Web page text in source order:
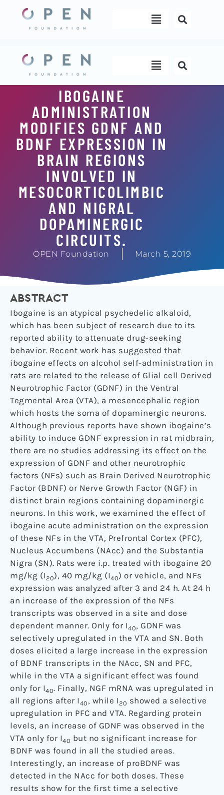
content
Menu
Menu
IBOGAINE
ADMINISTRATION
MODIFIES GDNF AND
BDNF EXPRESSION IN
BRAIN REGIONS
INVOLVED IN
MESOCORTICOLIMBIC
AND NIGRAL
DOPAMINERGIC
CIRCUITS.
OPEN Foundation March 5, 2019
ABSTRACT
Ibogaine is an atypical psychedelic alkaloid,
which has been subject of research due to its
reported ability to attenuate drug-seeking
behavior. Recent work has suggested that
ibogaine effects on alcohol self-administration in
rats are related to the release of Glial cell Derived
Neurotrophic Factor (GDNF) in the Ventral
Tegmental Area (VTA), a mesencephalic region
which hosts the soma of dopaminergic neurons.
Although previous reports have shown ibogaine’s
ability to induce GDNF expression in rat midbrain,
there are no studies addressing its effect on the
expression of GDNF and other neurotrophic
factors (NFs) such as Brain Derived Neurotrophic
Factor (BDNF) or Nerve Growth Factor (NGF) in
distinct brain regions containing dopaminergic
neurons. In this work, we examined the effect of
ibogaine acute administration on the expression
of these NFs in the VTA, Prefrontal Cortex (PFC),
Nucleus Accumbens (NAcc) and the Substantia
Nigra (SN). Rats were i.p. treated with ibogaine 20
mg/kg (I20), 40 mg/kg (I40) or vehicle, and NFs
expression was analyzed after 3 and 24 h. At 24 h
an increase of the expression of the NFs
transcripts was observed in a site and dose
dependent manner. Only for I40, GDNF was
selectively upregulated in the VTA and SN. Both
doses elicited a large increase in the expression
of BDNF transcripts in the NAcc, SN and PFC,
while in the VTA a significant effect was found
only for I40. Finally, NGF mRNA was upregulated in
all regions after I 40 , while I20 showed a selective
upregulation in PFC and VTA. Regarding protein
levels, an increase of GDNF was observed in the
VTA only for I40 but no significant increase for
BDNF was found in all the studied areas.
Interestingly, an increase of proBDNF was
detected in the NAcc for both doses. These
results show for the first time a selective